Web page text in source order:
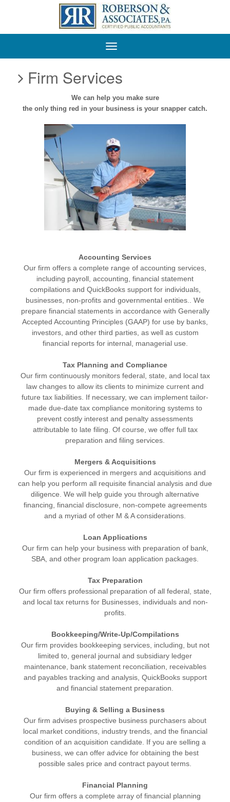
Roberson
&
Associates,
Firm Services
We can help you make sure
the only thing red in your business is your snapper catch.
Accounting Services
Our firm offers a complete range of accounting services,
including payroll, accounting, financial statement
compilations and QuickBooks support for individuals,
businesses, non-profits and governmental entities.. We
prepare financial statements in accordance with Generally
Accepted Accounting Principles (GAAP) for use by banks,
investors, and other third parties, as well as custom
financial reports for internal, managerial use.
Tax Planning and Compliance
Our firm continuously monitors federal, state, and local tax
law changes to allow its clients to minimize current and
future tax liabilities. If necessary, we can implement tailor-
made due-date tax compliance monitoring systems to
prevent costly interest and penalty assessments
attributable to late filing. Of course, we offer full tax
preparation and filing services.
Mergers & Acquisitions
Our firm is experienced in mergers and acquisitions and
can help you perform all requisite financial analysis and due
diligence. We will help guide you through alternative
financing, financial disclosure, non-compete agreements
and a myriad of other M & A considerations.
Loan Applications
Our firm can help your business with preparation of bank,
SBA, and other program loan application packages.
Tax Preparation
Our firm offers professional preparation of all federal, state,
and local tax returns for Businesses, individuals and non-
profits.
Bookkeeping/Write-Up/Compilations
Our firm provides bookkeeping services, including, but not
limited to, general journal and subsidiary ledger
maintenance, bank statement reconciliation, receivables
and payables tracking and analysis, QuickBooks support
and financial statement preparation.
Buying & Selling a Business
Our firm advises prospective business purchasers about
local market conditions, industry trends, and the financial
condition of an acquisition candidate. If you are selling a
business, we can offer advice for obtaining the best
possible sales price and contract payout terms.
Financial Planning
Our firm offers a complete array of financial planning